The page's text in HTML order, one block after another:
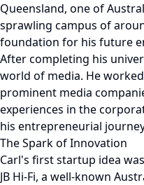
Queensland, one of
sprawling campus of
foundation for his future
After completing his
world of media. He
prominent media
experiences in the
his entrepreneurial
The Spark of Innovation
Carl's first startup idea
JB Hi-Fi, a well-known